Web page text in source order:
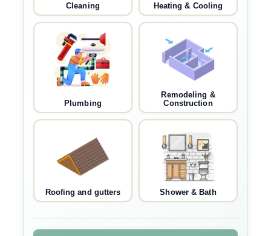
Cleaning Heating & Cooling
Plumbing
Remodeling &
Construction
Roofing and gutters Shower & Bath